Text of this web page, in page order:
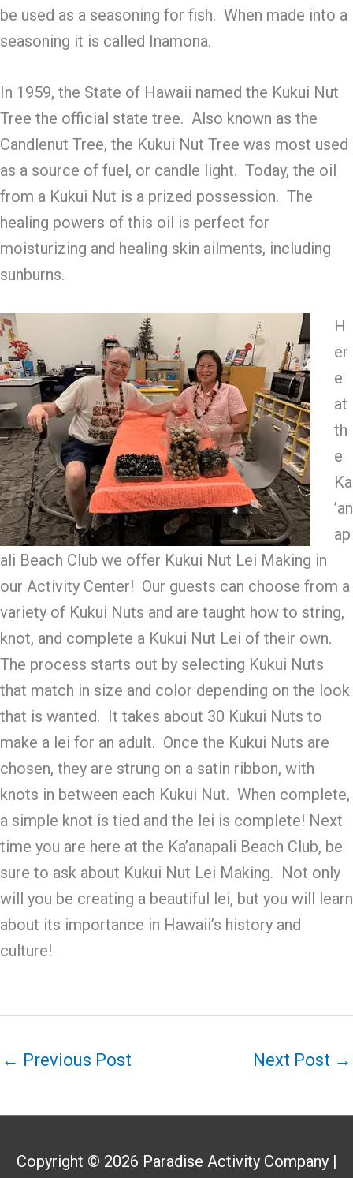
be used as a seasoning for fish. When made into a
seasoning it is called Inamona.
In 1959, the State of Hawaii named the Kukui Nut
Tree the official state tree. Also known as the
Candlenut Tree, the Kukui Nut Tree was most used
as a source of fuel, or candle light. Today, the oil
from a Kukui Nut is a prized possession. The
healing powers of this oil is perfect for
moisturizing and healing skin ailments, including
sunburns.
H
er
e
at
th
e
Ka
’an
ap
ali Beach Club we offer Kukui Nut Lei Making in
our Activity Center! Our guests can choose from a
variety of Kukui Nuts and are taught how to string,
knot, and complete a Kukui Nut Lei of their own.
The process starts out by selecting Kukui Nuts
that match in size and color depending on the look
that is wanted. It takes about 30 Kukui Nuts to
make a lei for an adult. Once the Kukui Nuts are
chosen, they are strung on a satin ribbon, with
knots in between each Kukui Nut. When complete,
a simple knot is tied and the lei is complete! Next
time you are here at the Ka’anapali Beach Club, be
sure to ask about Kukui Nut Lei Making. Not only
will you be creating a beautiful lei, but you will learn
about its importance in Hawaii’s history and
culture!
← Previous Post Next Post →
Copyright © 2026 Paradise Activity Company|